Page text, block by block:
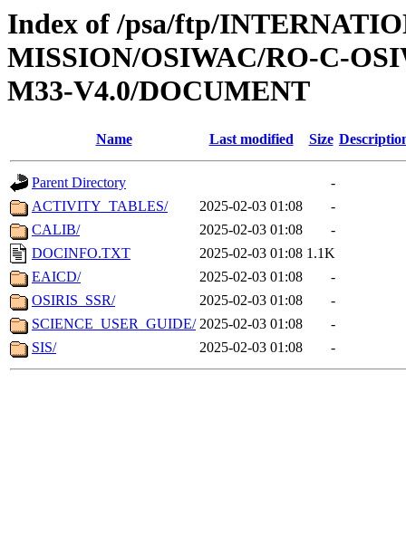
Index of /psa/ftp/
MISSION/OSIWAC/RO-C-
M33-V4.0/DOCUMENT
Name Last modified Size
Parent Directory
-
ACTIVITY_TABLES/
2025-02-03 01:08
-
CALIB/
2025-02-03 01:08
-
DOCINFO.TXT
2025-02-03 01:08 1.1K
EAICD/
2025-02-03 01:08
-
OSIRIS_SSR/
2025-02-03 01:08
-
SCIENCE_USER_GUIDE/ 2025-02-03 01:08
-
SIS/
2025-02-03 01:08 -